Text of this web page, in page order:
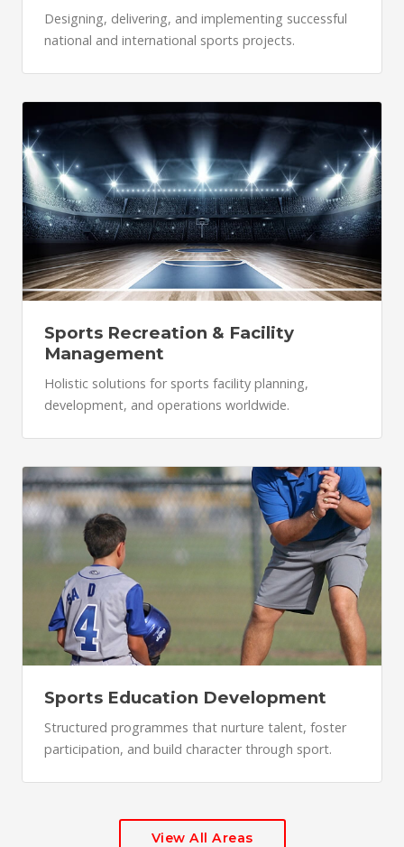
Designing, delivering, and implementing successful
national and international sports projects.
Sports Recreation & Facility
Management
Holistic solutions for sports facility planning,
development, and operations worldwide.
Sports Education Development
Structured programmes that nurture talent, foster
participation, and build character through sport.
View All Areas